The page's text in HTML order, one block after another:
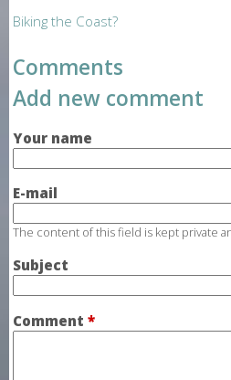
Biking the Coast?
Comments
Add new comment
Your name
E-mail
The content of this field is kept private
Subject
Comment*